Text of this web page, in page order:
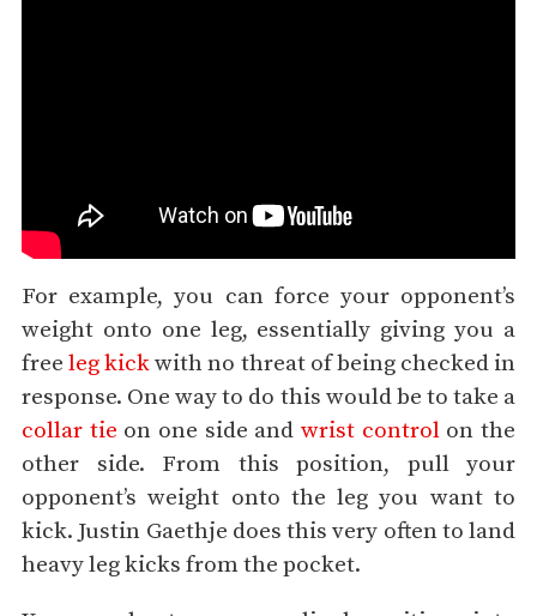
For example, you can force your opponent’s
weight onto one leg, essentially giving you a
freeleg kickwith no threat of being checked in
response. One way to do this would be to take a
collar tie on one side and wrist controlon the
other side. From this position, pull your
opponent’s weight onto the leg you want to
kick. Justin Gaethje does this very often to land
heavy leg kicks from the pocket.